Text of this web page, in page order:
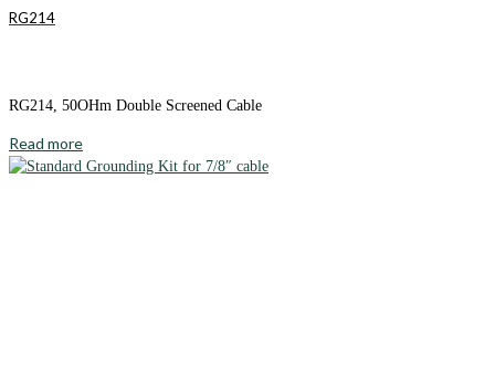
RG214
RG214, 50OHm Double Screened Cable
Read more